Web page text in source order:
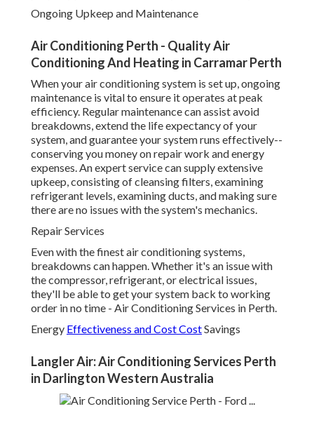
Ongoing Upkeep and Maintenance
Air Conditioning Perth - Quality Air
Conditioning And Heating in Carramar Perth
When your air conditioning system is set up, ongoing
maintenance is vital to ensure it operates at peak
efficiency. Regular maintenance can assist avoid
breakdowns, extend the life expectancy of your
system, and guarantee your system runs effectively--
conserving you money on repair work and energy
expenses. An expert service can supply extensive
upkeep, consisting of cleansing filters, examining
refrigerant levels, examining ducts, and making sure
there are no issues with the system's mechanics.
Repair Services
Even with the finest air conditioning systems,
breakdowns can happen. Whether it's an issue with
the compressor, refrigerant, or electrical issues,
they'll be able to get your system back to working
order in no time - Air Conditioning Services in Perth.
Energy Effectiveness and Cost CostSavings
Langler Air: Air Conditioning Services Perth
in Darlington Western Australia